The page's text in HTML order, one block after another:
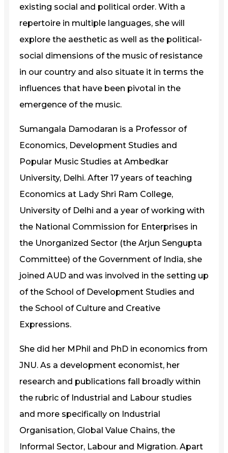
existing social and political order. With a
repertoire in multiple languages, she will
explore the aesthetic as well as the political-
social dimensions of the music of resistance
in our country and also situate it in terms the
influences that have been pivotal in the
emergence of the music.
Sumangala Damodaran is a Professor of
Economics, Development Studies and
Popular Music Studies at Ambedkar
University, Delhi. After 17 years of teaching
Economics at Lady Shri Ram College,
University of Delhi and a year of working with
the National Commission for Enterprises in
the Unorganized Sector (the Arjun Sengupta
Committee) of the Government of India, she
joined AUD and was involved in the setting up
of the School of Development Studies and
the School of Culture and Creative
Expressions.
She did her MPhil and PhD in economics from
JNU. As a development economist, her
research and publications fall broadly within
the rubric of Industrial and Labour studies
and more specifically on Industrial
Organisation, Global Value Chains, the
Informal Sector, Labour and Migration. Apart